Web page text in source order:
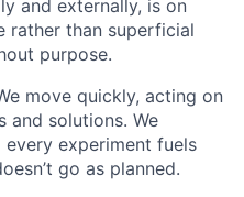
and externally, is on
rather than superficial
purpose.
move quickly, acting on
and solutions. We
experiment fuels
go as planned.